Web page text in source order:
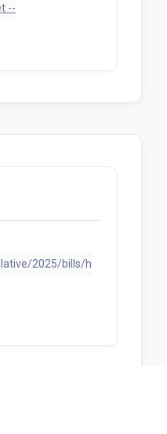
--
2025/bills/h